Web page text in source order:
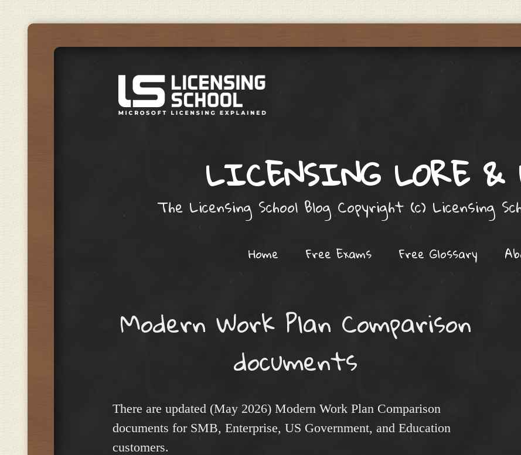
LICENSING LORE &
The Licensing School Blog Copyright (c) Licensing
Home Free Exams Free Glossary
Modern Work Plan Comparison
documents
There are updated (May 2026) Modern Work Plan Comparison
documents for SMB, Enterprise, US Government, and Education
customers.